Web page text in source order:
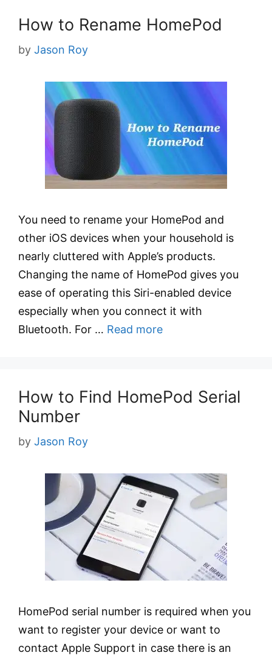
How to Rename HomePod
by Jason Roy
You need to rename your HomePod and
other iOS devices when your household is
nearly cluttered with Apple’s products.
Changing the name of HomePod gives you
ease of operating this Siri-enabled device
especially when you connect it with
Bluetooth. For … Read more
How to Find HomePod Serial
Number
by Jason Roy
HomePod serial number is required when you
want to register your device or want to
contact Apple Support in case there is an